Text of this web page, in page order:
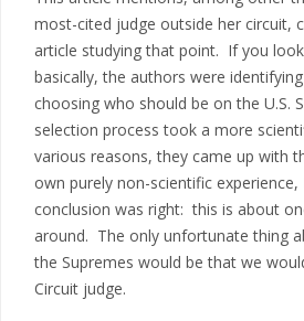
most-cited judge outside her circuit,
article studying that point. If you
basically, the authors were
choosing who should be on the U.S.
selection process took a more
various reasons, they came up with
own purely non-scientific
conclusion was right: this is about
around. The only unfortunate thing
the Supremes would be that we
Circuit judge.